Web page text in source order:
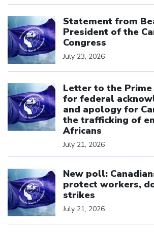
Statement from
President of the
Congress
July 23, 2026
Letter to the
for federal
and apology for
the trafficking of
Africans
July 21, 2026
New poll:
protect workers,
strikes
July 21, 2026